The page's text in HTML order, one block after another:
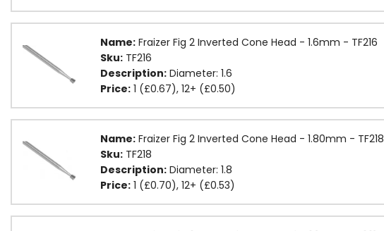
Name: Fraizer Fig 2 Inverted Cone Head - 1.6mm - TF216
Sku: TF216
Description: Diameter: 1.6
Price: 1 (£0.67), 12+ (£0.50)
Name: Fraizer Fig 2 Inverted Cone Head - 1.80mm - TF218
Sku: TF218
Description: Diameter: 1.8
Price: 1 (£0.70), 12+ (£0.53)